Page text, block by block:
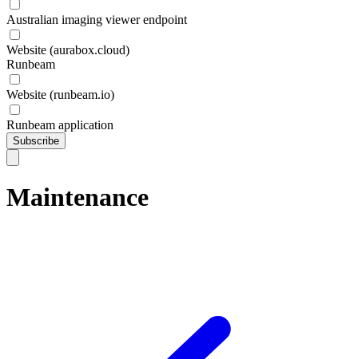
Australian imaging viewer endpoint
Website (aurabox.cloud)
Runbeam
Website (runbeam.io)
Runbeam application
Subscribe
Maintenance